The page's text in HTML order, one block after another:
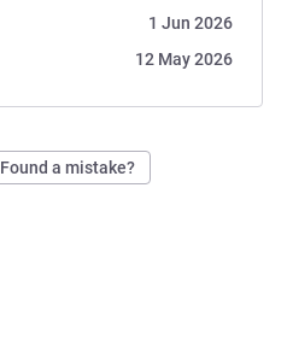
1 Jun 2026
12 May 2026
Found a mistake?